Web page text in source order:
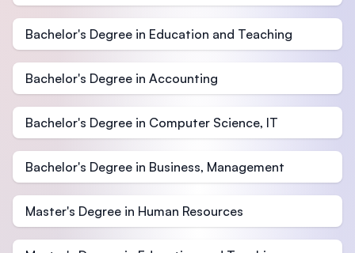
Bachelor's Degree in Education and Teaching
Bachelor's Degree in Accounting
Bachelor's Degree in Computer Science, IT
Bachelor's Degree in Business, Management
Master's Degree in Human Resources